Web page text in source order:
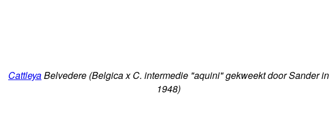
CattleyaBelvedere (Belgica x C. intermedie "aquini" gekweekt door Sander in
1948)